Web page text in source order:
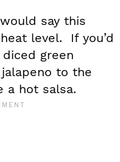
say this
level. If you’d
green
to the
a hot salsa.